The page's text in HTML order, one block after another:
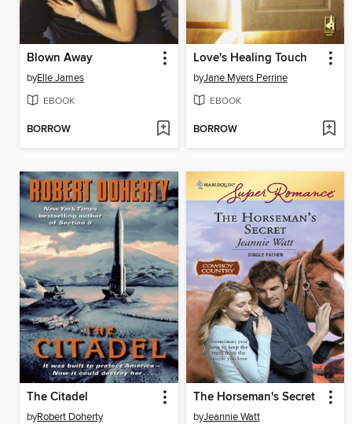
Blown Away
byElle James
EBOOK
BORROW
Love's Healing Touch
byJane Myers Perrine
EBOOK
BORROW
The Citadel
byRobert Doherty
The Horseman's Secret
byJeannie Watt